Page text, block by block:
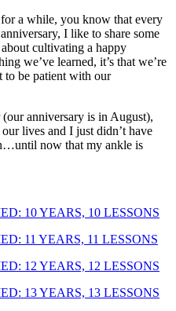
a while, you know that every
I like to share some
cultivating a happy
we’ve learned, it’s that we’re
to be patient with our
anniversary is in August),
lives and I just didn’t have
now that my ankle is
10 YEARS, 10 LESSONS
11 YEARS, 11 LESSONS
12 YEARS, 12 LESSONS
13 YEARS, 13 LESSONS